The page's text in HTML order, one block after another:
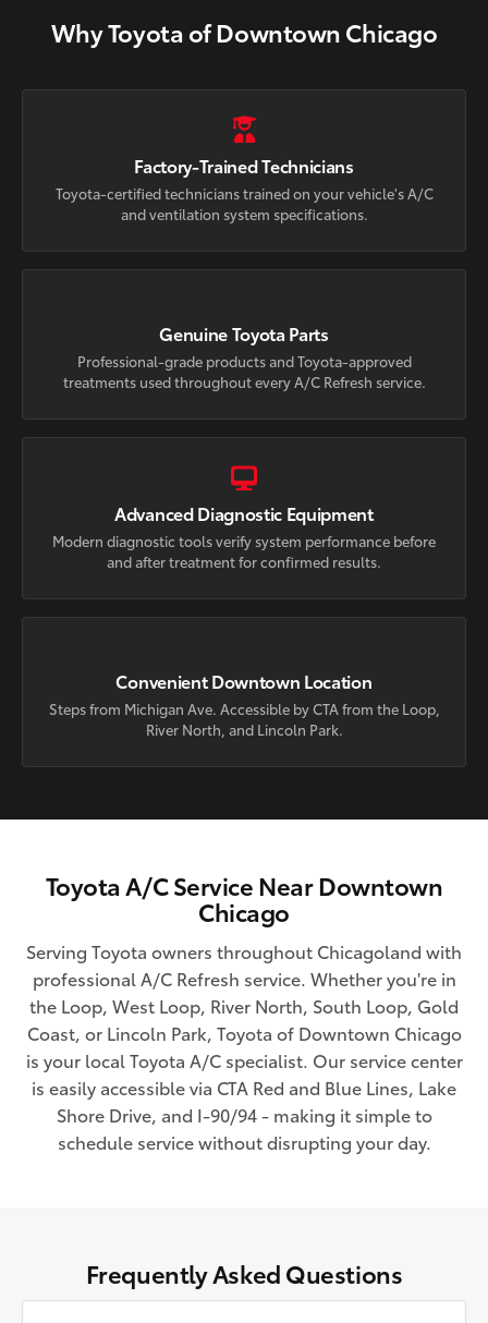
Why Toyota of Downtown Chicago
Factory-Trained Technicians
Toyota-certified technicians trained on your vehicle's A/C
and ventilation system specifications.
Genuine Toyota Parts
Professional-grade products and Toyota-approved
treatments used throughout every A/C Refresh service.
Advanced Diagnostic Equipment
Modern diagnostic tools verify system performance before
and after treatment for confirmed results.
Convenient Downtown Location
Steps from Michigan Ave. Accessible by CTA from the Loop,
River North, and Lincoln Park.
Toyota A/C Service Near Downtown
Chicago
Serving Toyota owners throughout Chicagoland with
professional A/C Refresh service. Whether you're in
the Loop, West Loop, River North, South Loop, Gold
Coast, or Lincoln Park, Toyota of Downtown Chicago
is your local Toyota A/C specialist. Our service center
is easily accessible via CTA Red and Blue Lines, Lake
Shore Drive, and I-90/94 - making it simple to
schedule service without disrupting your day.
Frequently Asked Questions